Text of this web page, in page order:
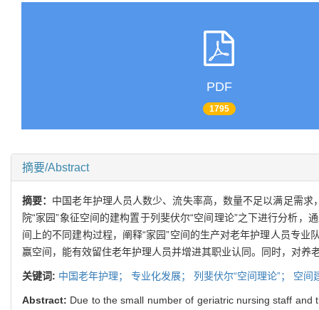
PDF
1795
摘要/Abstract
摘要： 中国老年护理人员人数少、流失率高，数量不足以满足需
院“家园”象征空间的建构置于列斐伏尔“空间理论”之下进行分析
间上的不同建构过程，阐释“家园”空间的生产对老年护理人员专
赢空间，能有效留住老年护理人员并增进其职业认同。同时，对养
关键词: 中国老年护理； 专业化发展； 列斐伏尔“空间理论”； 空间
Abstract: Due to the small number of geriatric nursing staff